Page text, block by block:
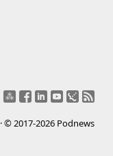
· © 2017-2026 Podnews